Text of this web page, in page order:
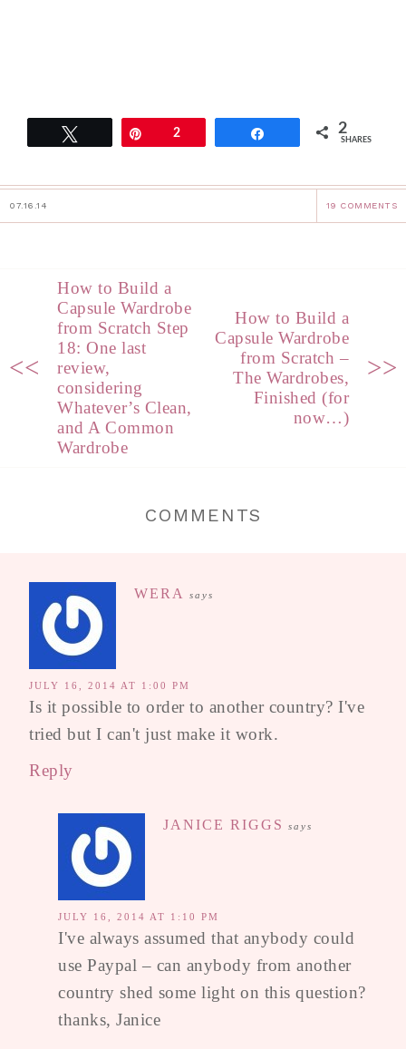
2 2
SHARES
07.16.14 19 COMMENTS
<<
How to Build a
Capsule Wardrobe
from Scratch Step
18: One last
review,
considering
Whatever’s Clean,
and A Common
Wardrobe
How to Build a
Capsule Wardrobe
from Scratch –
The Wardrobes,
Finished (for
now…)
>>
COMMENTS
WERA says
JULY 16, 2014 AT 1:00 PM
Is it possible to order to another country? I've
tried but I can't just make it work.
Reply
JANICE RIGGS says
JULY 16, 2014 AT 1:10 PM
I've always assumed that anybody could
use Paypal – can anybody from another
country shed some light on this question?
thanks, Janice